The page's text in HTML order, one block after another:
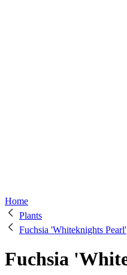
Home
Plants
Fuchsia 'Whiteknights Pearl'
Fuchsia